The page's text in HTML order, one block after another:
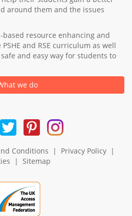
around them and the issues
resource enhancing and
and RSE curriculum as well
and easy way for students to
we do
Conditions | Privacy Policy|
| Sitemap